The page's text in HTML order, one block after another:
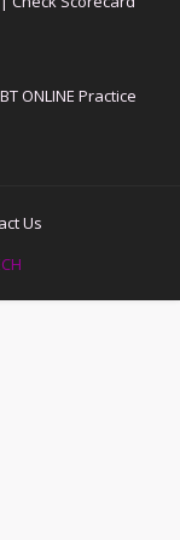
ONLINE Practice
Us